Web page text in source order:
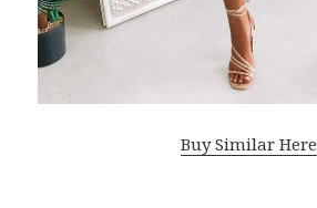
Buy Similar Here